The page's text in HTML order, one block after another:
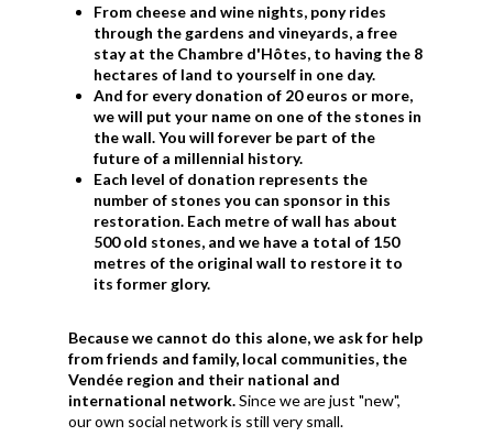
From cheese and wine nights, pony rides
through the gardens and vineyards, a free
stay at the Chambre d'Hôtes, to having the 8
hectares of land to yourself in one day.
And for every donation of 20 euros or more,
we will put your name on one of the stones in
the wall. You will forever be part of the
future of a millennial history.
Each level of donation represents the
number of stones you can sponsor in this
restoration. Each metre of wall has about
500 old stones, and we have a total of 150
metres of the original wall to restore it to
its former glory.
Because we cannot do this alone, we ask for help
from friends and family, local communities, the
Vendée region and their national and
international network.Since we are just "new",
our own social network is still very small.